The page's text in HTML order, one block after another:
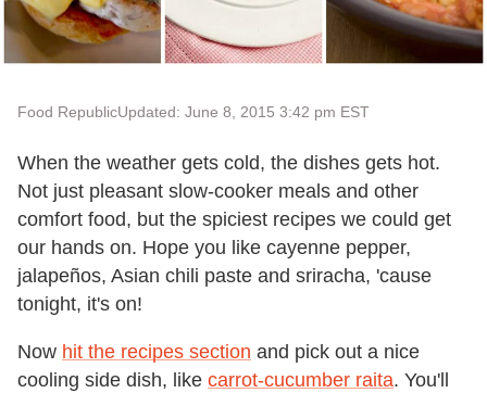
Food RepublicUpdated: June 8, 2015 3:42 pm EST
When the weather gets cold, the dishes gets hot.
Not just pleasant slow-cooker meals and other
comfort food, but the spiciest recipes we could get
our hands on. Hope you like cayenne pepper,
jalapeños, Asian chili paste and sriracha, 'cause
tonight, it's on!
Now hit the recipes section and pick out a nice
cooling side dish, like carrot-cucumber raita. You'll